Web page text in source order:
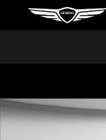
Skip to main content
New 2026 Genesis